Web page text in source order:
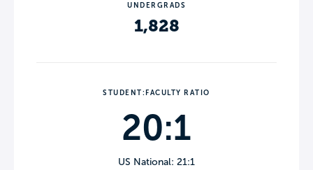
UNDERGRADS
1,828
STUDENT:FACULTY RATIO
20:1
US National: 21:1